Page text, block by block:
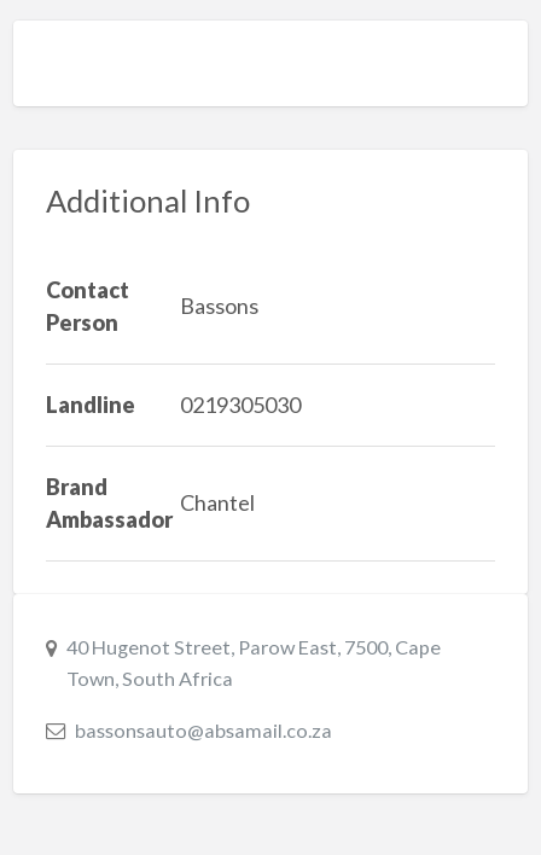
Additional Info
Contact
Person
Bassons
Landline 0219305030
Brand
Ambassador
Chantel
40 Hugenot Street, Parow East, 7500, Cape
Town, South Africa
bassonsauto@absamail.co.za